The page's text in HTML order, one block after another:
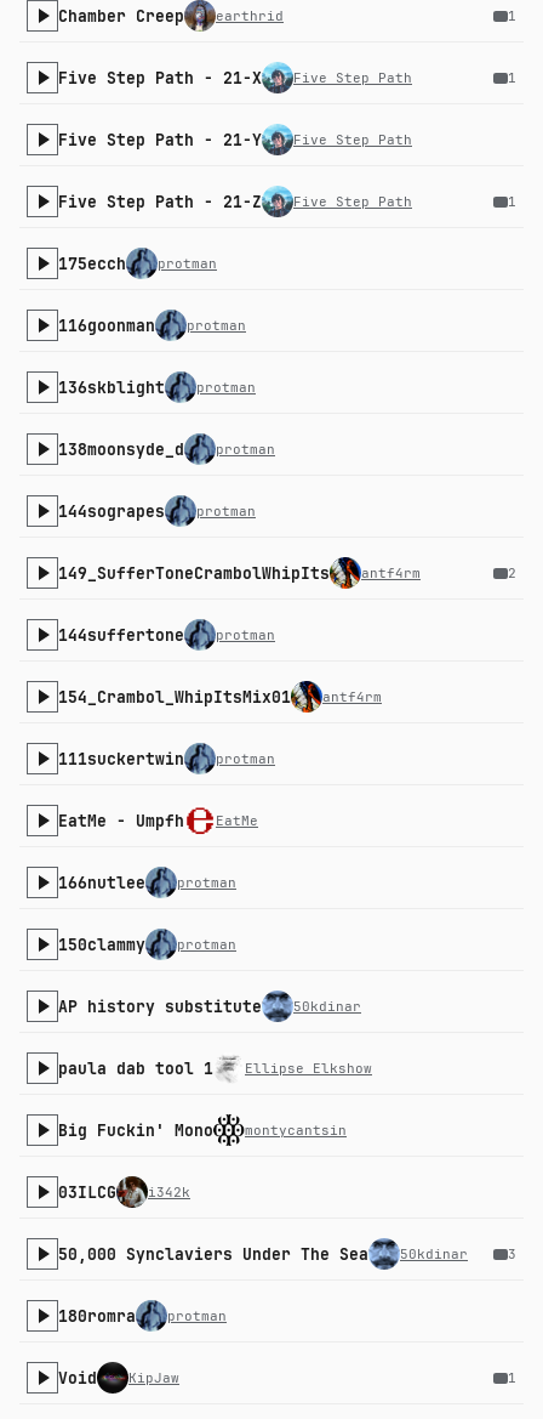
Chamber Creep earthrid 1
Five Step Path - 21-X Five Step Path 1
Five Step Path - 21-Y Five Step Path
Five Step Path - 21-Z Five Step Path 1
175ecch protman
116goonman protman
136skblight protman
138moonsyde_d protman
144sograpes protman
149_SufferToneCrambolWhipIts antf4rm 2
144suffertone protman
154_Crambol_WhipItsMix01 antf4rm
111suckertwin protman
EatMe - Umpfh EatMe
166nutlee protman
150clammy protman
AP history substitute 50kdinar
paula dab tool 1 Ellipse Elkshow
Big Fuckin' Mono montycantsin
03ILCG i342k
50,000 Synclaviers Under The Sea 50kdinar 3
180romra protman
Void KipJaw 1